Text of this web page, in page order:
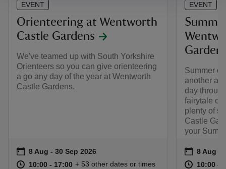
EVENT
Orienteering at Wentworth
Castle Gardens
We've teamed up with South Yorkshire
Orienteers so you can give orienteering
a go any day of the year at Wentworth
Castle Gardens.
Event summary
on 8 Aug to 30 Sep 2026
8 Aug - 30 Sep 2026
at 10:00 to 17:00
10:00 - 17:00 10:00 to 17:00
10:00 - 17:00
+ 53 other dates or times
EVENT
Summer
another
day
fairytale
plenty of
Castle
your
Event
on 8 Aug
8 Aug -
at 10:00 to
10:00 -